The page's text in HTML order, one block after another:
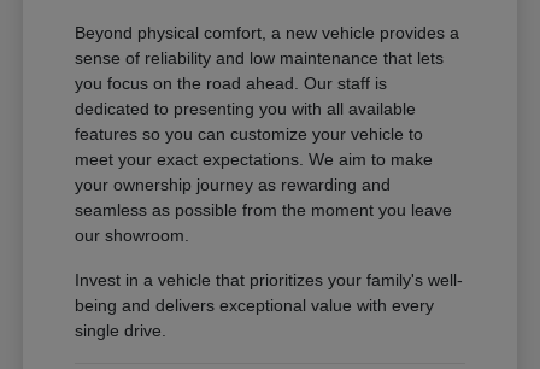
Beyond physical comfort, a new vehicle provides a
sense of reliability and low maintenance that lets
you focus on the road ahead. Our staff is
dedicated to presenting you with all available
features so you can customize your vehicle to
meet your exact expectations. We aim to make
your ownership journey as rewarding and
seamless as possible from the moment you leave
our showroom.
Invest in a vehicle that prioritizes your family's well-
being and delivers exceptional value with every
single drive.